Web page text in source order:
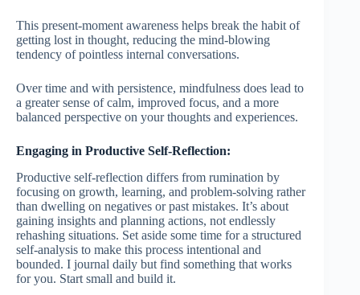
This present-moment awareness helps break the habit of
getting lost in thought, reducing the mind-blowing
tendency of pointless internal conversations.
Over time and with persistence, mindfulness does lead to
a greater sense of calm, improved focus, and a more
balanced perspective on your thoughts and experiences.
Engaging in Productive Self-Reflection:
Productive self-reflection differs from rumination by
focusing on growth, learning, and problem-solving rather
than dwelling on negatives or past mistakes. It’s about
gaining insights and planning actions, not endlessly
rehashing situations. Set aside some time for a structured
self-analysis to make this process intentional and
bounded. I journal daily but find something that works
for you. Start small and build it.